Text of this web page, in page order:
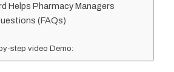
Helps Pharmacy Managers
(FAQs)
step video Demo: